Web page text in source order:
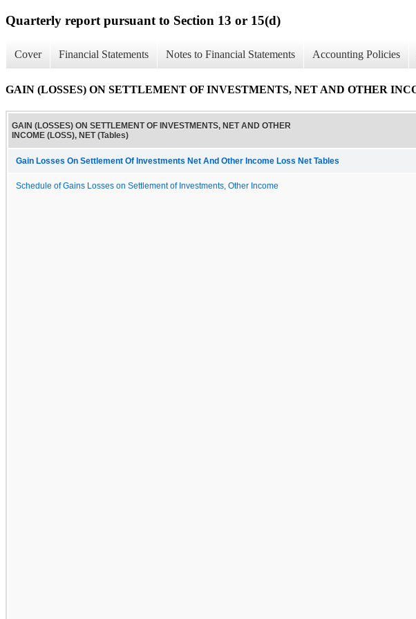
Quarterly report pursuant to Section 13 or 15(d)
Cover Financial Statements Notes to Financial Statements Accounting Policies
GAIN (LOSSES) ON SETTLEMENT OF INVESTMENTS, NET AND OTHER
GAIN (LOSSES) ON SETTLEMENT OF INVESTMENTS, NET AND OTHER
INCOME (LOSS), NET (Tables)
Gain Losses On Settlement Of Investments Net And Other Income Loss Net Tables
Schedule of Gains Losses on Settlement of Investments, Other Income